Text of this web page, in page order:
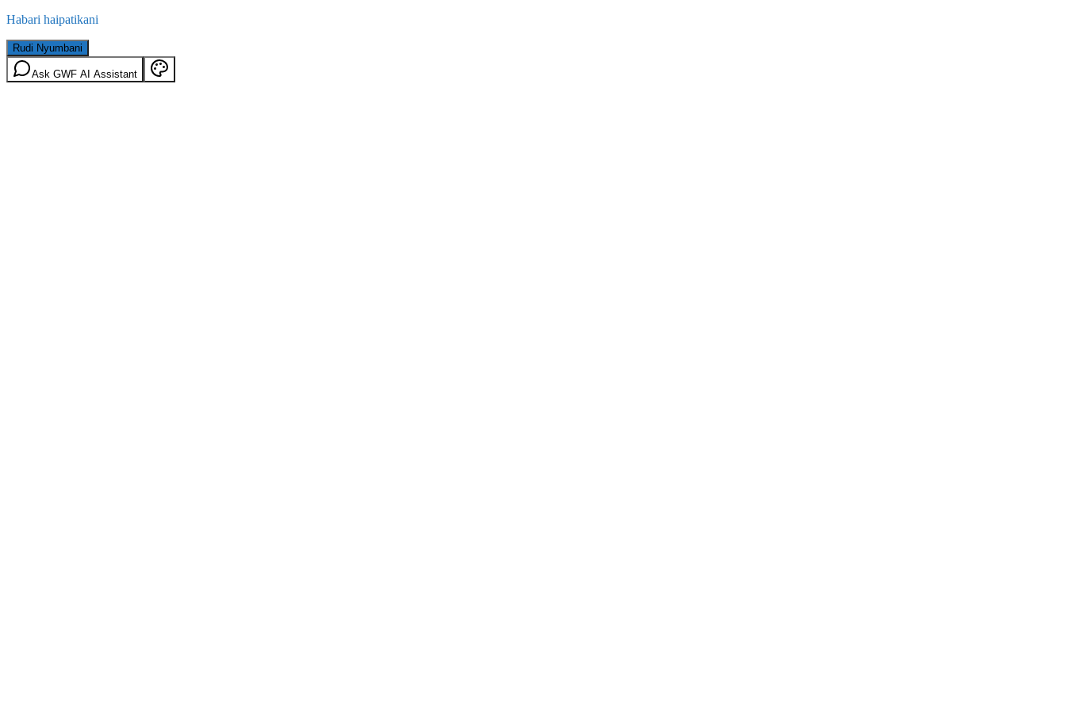
Habari haipatikani
Rudi Nyumbani
Ask GWF AI Assistant